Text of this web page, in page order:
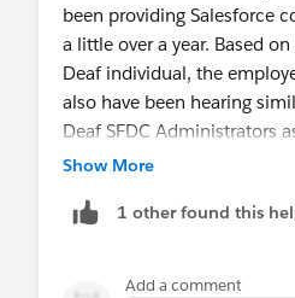
been providing Salesforce
a little over a year. Based
Deaf individual, the
also have been hearing
Deaf SFDC Administrators
become a SFDC Admin,
Show More
1 other found this
Add a comment